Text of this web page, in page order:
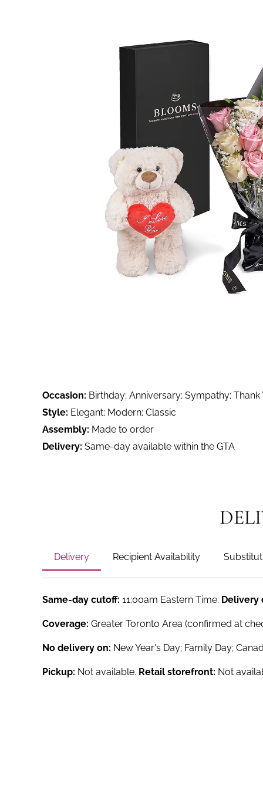
Occasion: Birthday; Anniversary; Sympathy; Thank
Style: Elegant; Modern; Classic
Assembly: Made to order
Delivery: Same-day available within the GTA
Delivery Recipient Availability
Same-day cutoff: 11:00am Eastern Time. Delivery
Coverage: Greater Toronto Area (confirmed at
No delivery on: New Year's Day; Family Day;
Pickup: Not available. Retail storefront: Not